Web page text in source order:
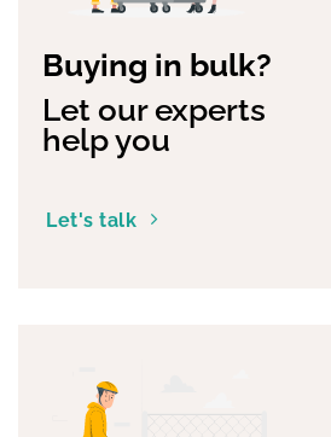
Buying in bulk?
Let our experts
help you
Let's talk